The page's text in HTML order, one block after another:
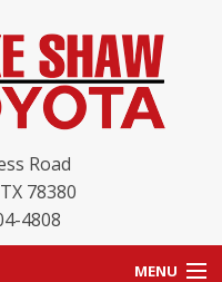
Road
TX 78380
4808
MENU